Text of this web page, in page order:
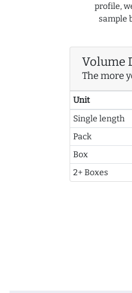
profile,
sample
Volume
The more
Unit
Single length
Pack
Box
2+ Boxes